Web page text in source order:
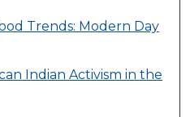
Trends: Modern Day
Indian Activism in the